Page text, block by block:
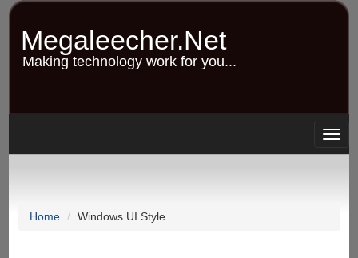
Skip
content
Megaleecher.Net
Making technology work for you...
Home Windows UI Style